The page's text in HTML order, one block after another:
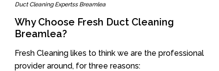
Duct Cleaning Expertss Breamlea
Why Choose Fresh Duct Cleaning
Breamlea?
Fresh Cleaning likes to think we are the professional
provider around, for three reasons: